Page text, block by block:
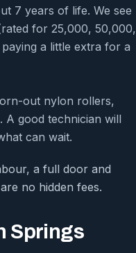
7 years of life. We see
for 25,000, 50,000,
a little extra for a
out nylon rollers,
A good technician will
can wait.
a full door and
no hidden fees.
Springs